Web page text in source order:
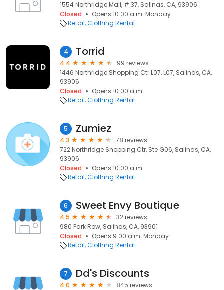
1554 Northridge Mall, # 37, Salinas, CA, 93906
Closed
Opens 10:00 a.m. Monday
Retail Clothing Rental
4 Torrid
4.4
99 reviews
1446 Northridge Shopping Ctr L07, L07, Salinas, CA,
93906
Closed
Opens 10:00 a.m.
Retail Clothing Rental
5 Zumiez
4.3
78 reviews
722 Northridge Shopping Ctr, Ste G06, Salinas, CA,
93906
Closed
Opens 10:00 a.m.
Retail Clothing Rental
6 Sweet Envy Boutique
4.5
32 reviews
980 Park Row, Salinas, CA, 93901
Closed
Opens 9:00 a.m. Monday
Retail Clothing Rental
7 Dd's Discounts
4.0
845 reviews